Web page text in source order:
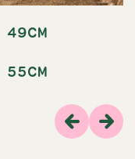
49CM
55CM
Previous
Next